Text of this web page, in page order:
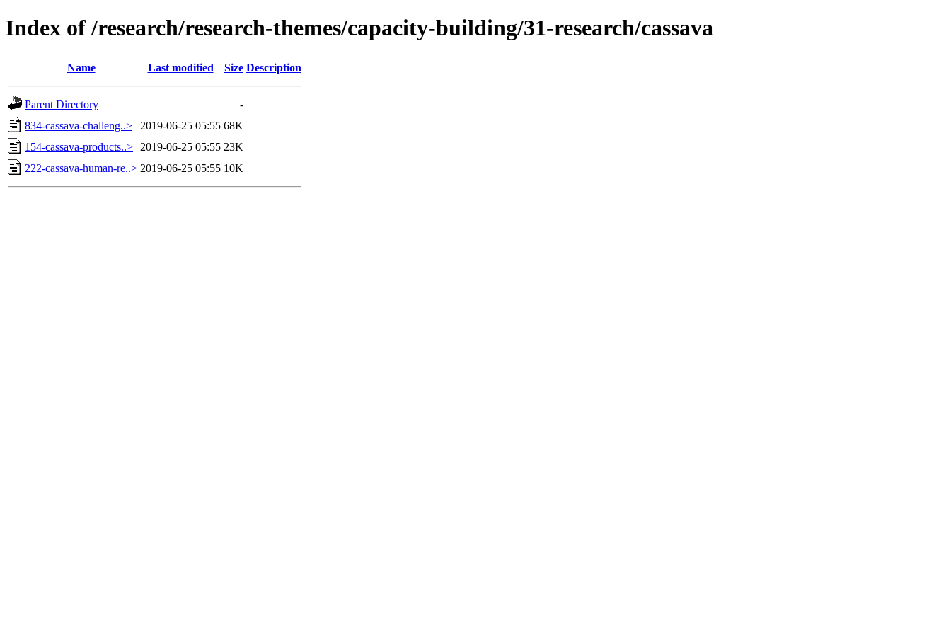
Index of /research/research-themes/capacity-building/31-research/cassava
Name Last modified Size Description
Parent Directory
-
834-cassava-challeng..>
2019-06-25 05:55 68K
154-cassava-products..>
2019-06-25 05:55 23K
222-cassava-human-re..> 2019-06-25 05:55 10K